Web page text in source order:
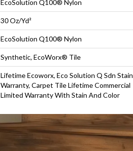
EcoSolution Q100® Nylon
30 Oz/yd²
EcoSolution Q100® Nylon
Synthetic, EcoWorx® Tile
Lifetime Ecoworx, Eco Solution Q Sdn Stain
Warranty, Carpet Tile Lifetime Commercial
Limited Warranty With Stain And Color